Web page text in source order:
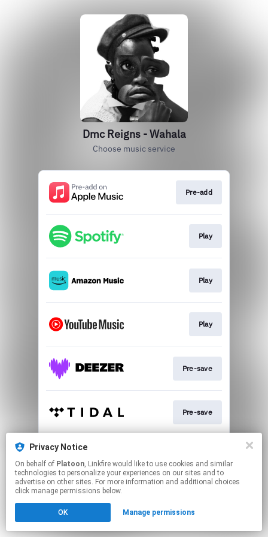
Dmc Reigns - Wahala
Choose music service
Pre-add
Play
Play
Play
Pre-save
Pre-save
This page may contain affiliate links.
to manage your permissions.
Privacy Notice
On behalf of Platoon, Linkfire would like to use cookies and similar
technologies to personalize your experiences on our sites and to
advertise on other sites. For more information and additional choices
click manage permissions below.
OK Manage permissions